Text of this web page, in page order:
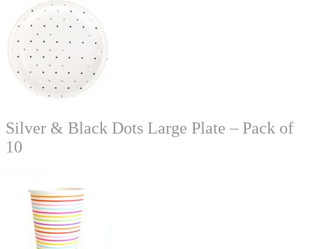
Silver & Black Dots Large Plate – Pack of
10